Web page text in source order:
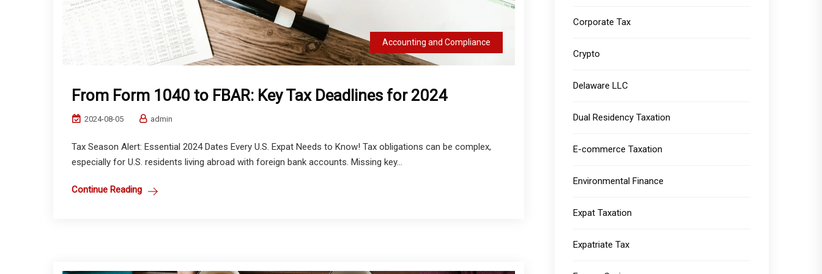
Accounting and Compliance
From Form 1040 to FBAR: Key Tax Deadlines for 2024
2024-08-05 admin
Tax Season Alert: Essential 2024 Dates Every U.S. Expat Needs to Know! Tax obligations can be complex,
especially for U.S. residents living abroad with foreign bank accounts. Missing key...
Continue Reading
Corporate Tax
Crypto
Delaware LLC
Dual Residency Taxation
E-commerce Taxation
Environmental Finance
Expat Taxation
Expatriate Tax